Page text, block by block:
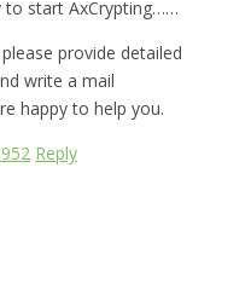
to start AxCrypting……
provide detailed
write a mail
happy to help you.
Reply